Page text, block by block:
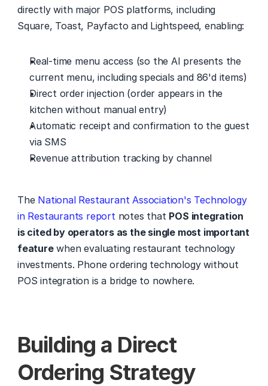
directly with major POS platforms, including
Square, Toast, Payfacto and Lightspeed, enabling:
Real-time menu access (so the AI presents the
current menu, including specials and 86'd items)
Direct order injection (order appears in the
kitchen without manual entry)
Automatic receipt and confirmation to the guest
via SMS
Revenue attribution tracking by channel
The National Restaurant Association's Technology
in Restaurants report notes that POS integration
is cited by operators as the single most important
feature when evaluating restaurant technology
investments. Phone ordering technology without
POS integration is a bridge to nowhere.
Building a Direct
Ordering Strategy